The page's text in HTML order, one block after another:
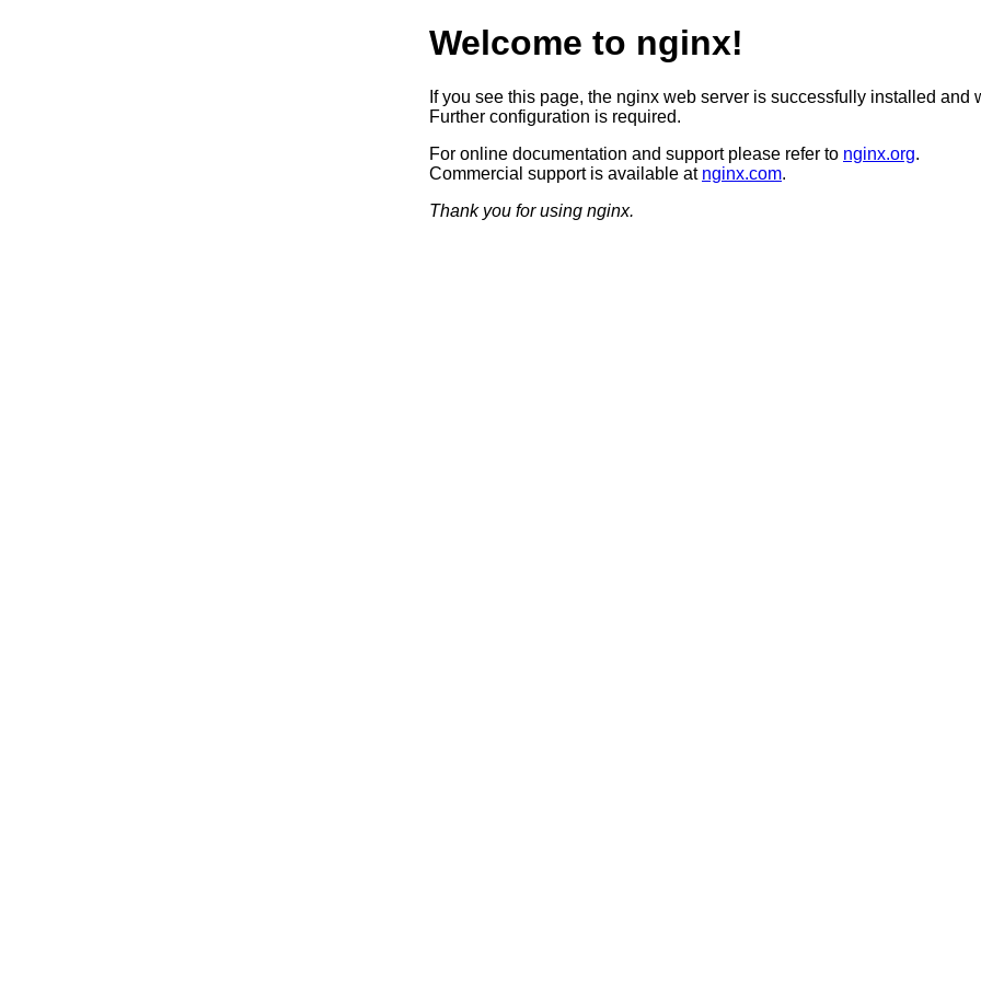
Welcome to nginx!
If you see this page, the nginx web server is successfully installed and
Further configuration is required.
For online documentation and support please refer to nginx.org.
Commercial support is available at nginx.com.
Thank you for using nginx.